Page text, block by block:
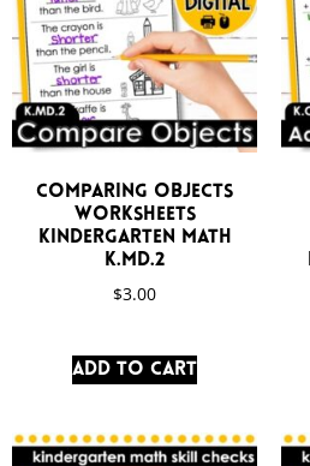
Comparing Objects
Worksheets
Kindergarten Math
K.MD.2
$3.00
Add to cart